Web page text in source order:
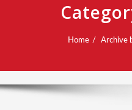
Home Archive